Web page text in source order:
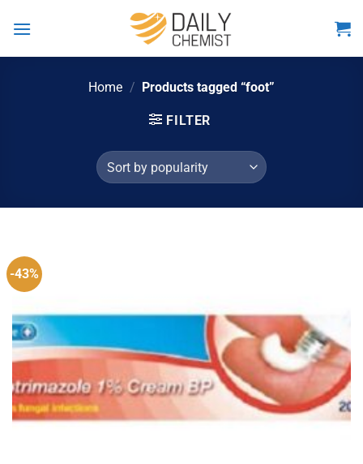
Home / Products tagged “foot”
FILTER
-43%